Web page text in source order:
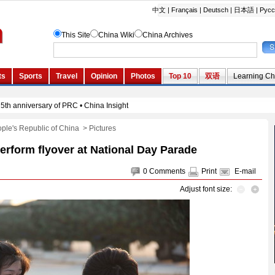
Republic of China > Pictures
flyover at National Day Parade
0 Comments Print E-mail
Adjust font size: